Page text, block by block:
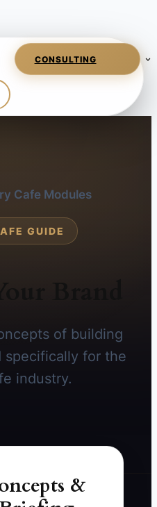
Cafe Modules
GUIDE
of building
specifically for the
industry.
&